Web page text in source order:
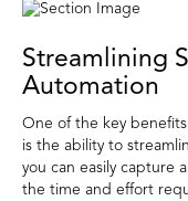
Streamlining
Automation
One of the key
is the ability to
you can easily capture
the time and effort